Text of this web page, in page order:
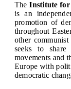
TheInstitute for
is an
promotion of
throughout
other
seeks to share
movements and
Europe with
democratic